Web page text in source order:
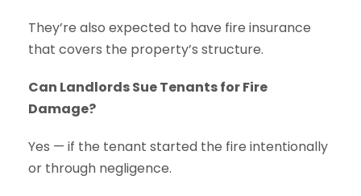
They’re also expected to have fire insurance
that covers the property’s structure.
Can Landlords Sue Tenants for Fire
Damage?
Yes — if the tenant started the fire intentionally
or through negligence.